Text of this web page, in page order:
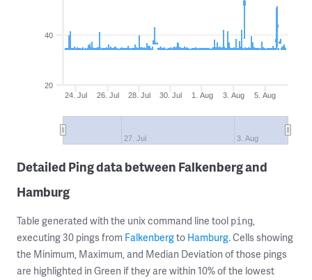
24. Jul 26. Jul 28. Jul 30. Jul 1. Aug 3. Aug 5. Aug
27. Jul 3. Aug
20
40
Detailed Ping data between Falkenberg and
Hamburg
Table generated with the unix command line tool ping,
executing 30 pings from Falkenbergto Hamburg. Cells showing
the Minimum, Maximum, and Median Deviation of those pings
are highlighted in Green if they are within 10% of the lowest